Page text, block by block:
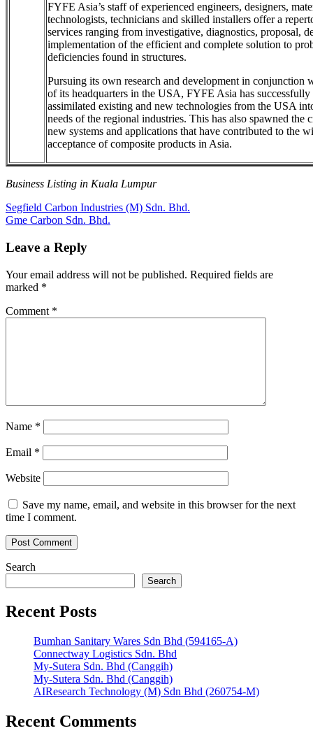
FYFE Asia’s staff of experienced engineers, designers,
technologists, technicians and skilled installers offer a
services ranging from investigative, diagnostics, proposal,
implementation of the efficient and complete solution to
deficiencies found in structures.
Pursuing its own research and development in conjunction
of its headquarters in the USA, FYFE Asia has successfully
assimilated existing and new technologies from the USA
needs of the regional industries. This has also spawned the
new systems and applications that have contributed to the
acceptance of composite products in Asia.
Business Listing in Kuala Lumpur
Post
navigation
Previous
Post:
Segfield Carbon Industries (M) Sdn. Bhd.
Next
Gme Carbon Sdn. Bhd.
Leave a Reply
Your email address will not be published. Required fields are
marked *
Comment *
Name *
Email *
Website
Save my name, email, and website in this browser for the next
time I comment.
Search
Search
Recent Posts
Bumhan Sanitary Wares Sdn Bhd (594165-A)
Connectway Logistics Sdn. Bhd
My-Sutera Sdn. Bhd (Canggih)
My-Sutera Sdn. Bhd (Canggih)
AIResearch Technology (M) Sdn Bhd (260754-M)
Recent Comments